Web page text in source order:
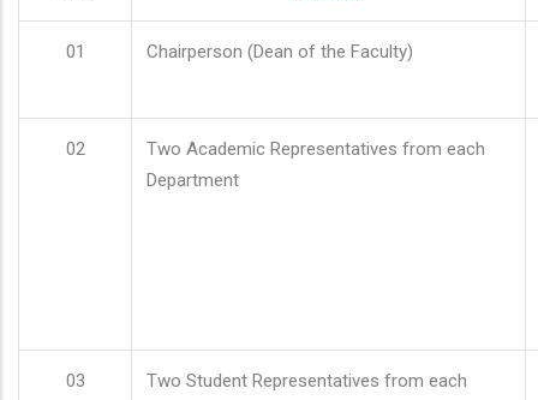
01 Chairperson (Dean of the Faculty)
02
Two Academic Representatives from each
Department
03
Two Student Representatives from each